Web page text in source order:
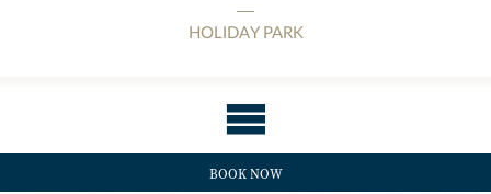
HOLIDAY PARK
BOOK NOW